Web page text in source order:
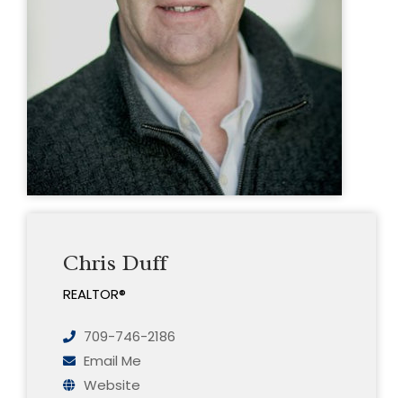
Chris Duff
REALTOR®
709-746-2186
Email Me
Website